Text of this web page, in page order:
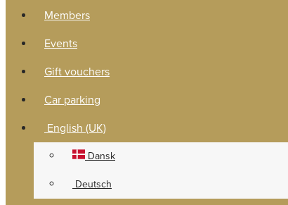
Members
Events
Gift vouchers
Car parking
English (UK)
Dansk
Deutsch